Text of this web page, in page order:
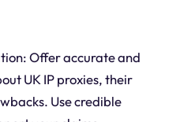
Offer accurate and
UK IP proxies, their
Use credible